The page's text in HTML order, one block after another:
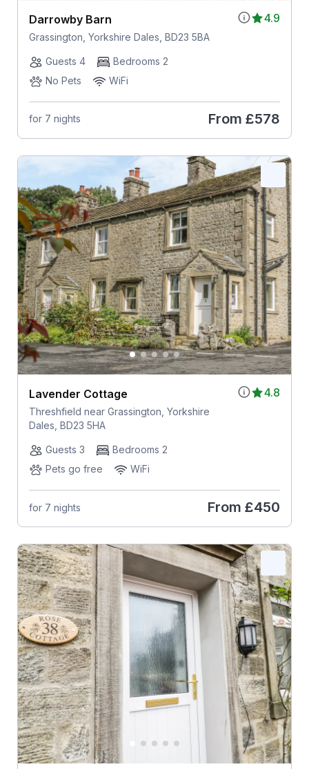
4.9
Darrowby Barn
Grassington, Yorkshire Dales, BD23 5BA
Guests 4
Bedrooms 2
No Pets
WiFi
for 7 nights From £578
4.8
Lavender Cottage
Threshfield near Grassington, Yorkshire
Dales, BD23 5HA
Guests 3
Bedrooms 2
Pets go free
WiFi
for 7 nights From £450